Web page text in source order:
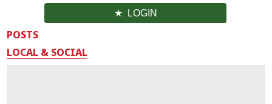
LOGIN
POSTS
LOCAL & SOCIAL